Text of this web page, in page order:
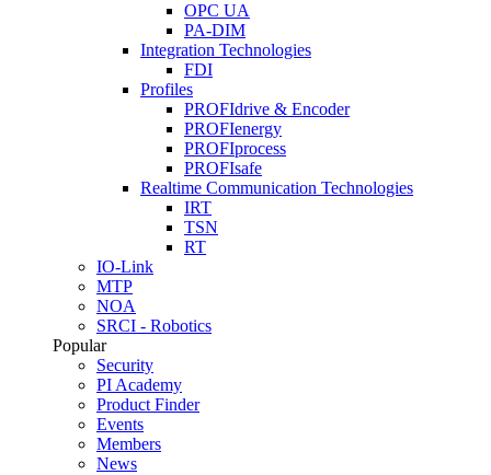
OPC UA
PA-DIM
Integration Technologies
FDI
Profiles
PROFIdrive & Encoder
PROFIenergy
PROFIprocess
PROFIsafe
Realtime Communication Technologies
IRT
TSN
RT
IO-Link
MTP
NOA
SRCI - Robotics
Popular
Security
PI Academy
Product Finder
Events
Members
News